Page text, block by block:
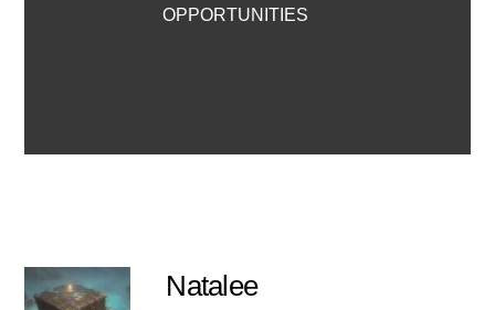
OPPORTUNITIES
Natalee